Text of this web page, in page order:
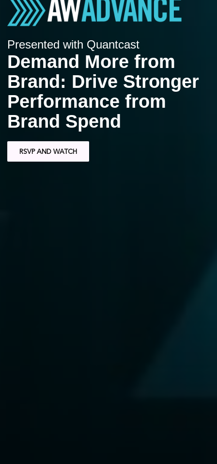
Presented with Quantcast
Demand More from
Brand: Drive Stronger
Performance from
Brand Spend
RSVP AND WATCH